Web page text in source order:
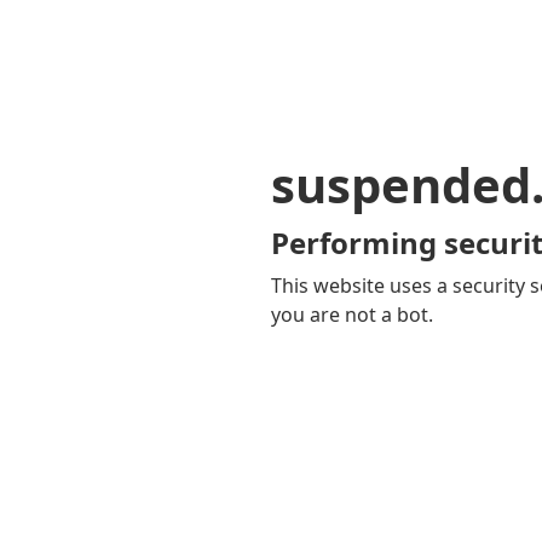
Performing
This website uses a security
you are not a bot.